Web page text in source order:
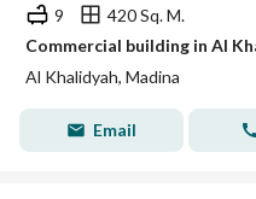
9
420 Sq. M.
Commercial building in Al
Al Khalidyah, Madina
Email